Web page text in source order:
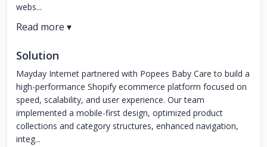
webs...
Solution
Mayday Internet partnered with Popees Baby Care to build a
high-performance Shopify ecommerce platform focused on
speed, scalability, and user experience. Our team
implemented a mobile-first design, optimized product
collections and category structures, enhanced navigation,
integ...